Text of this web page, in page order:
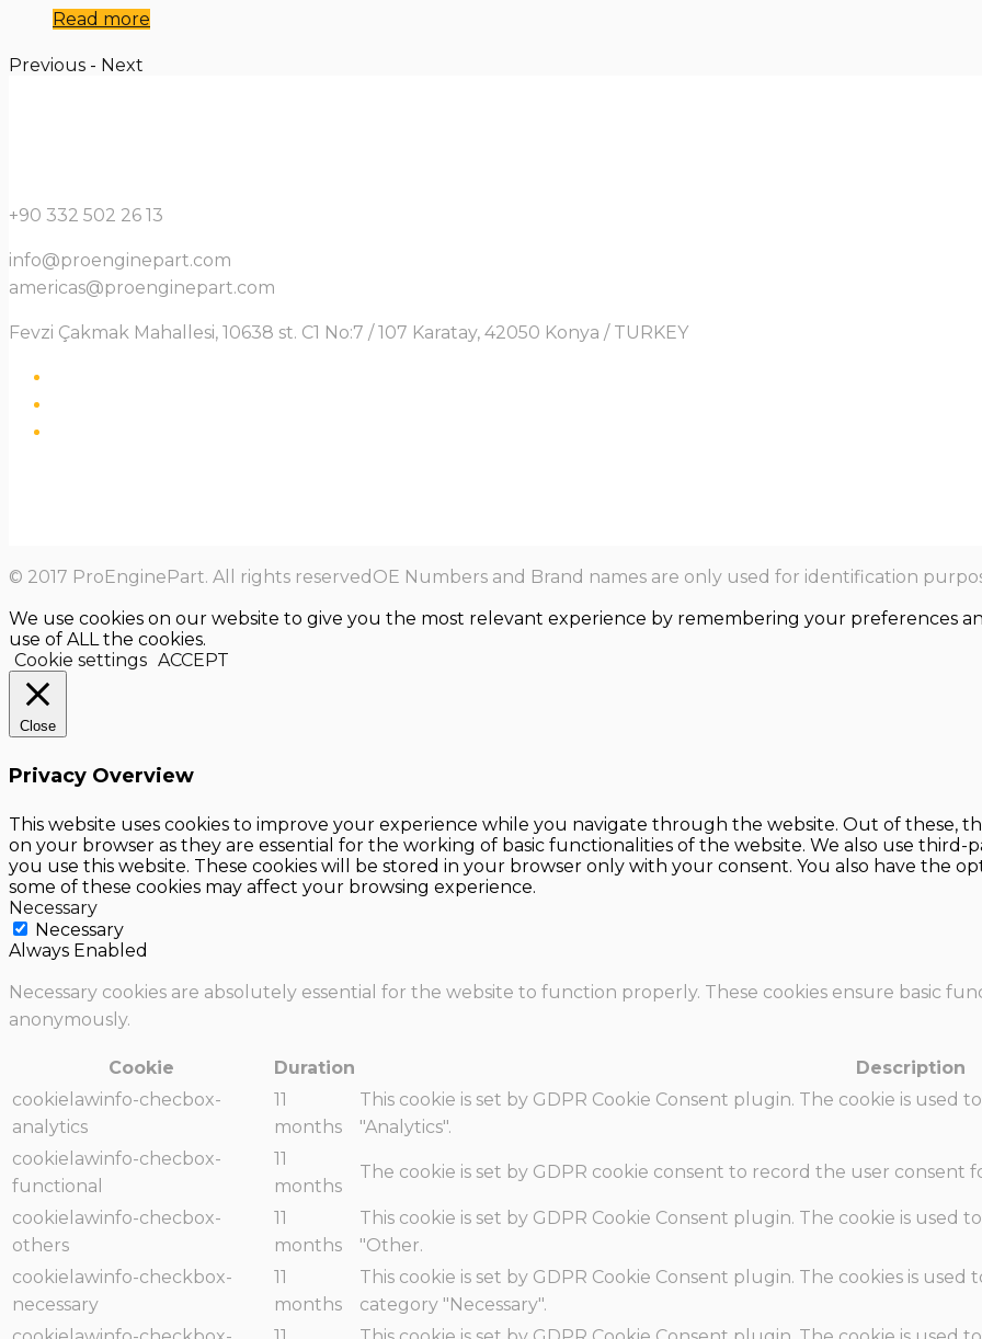
Read more
Previous - Next
+90 332 502 26 13
info@proenginepart.com
americas@proenginepart.com
Fevzi Çakmak Mahallesi, 10638 st. C1 No:7 / 107 Karatay, 42050 Konya / TURKEY
© 2017 ProEnginePart. All rights reservedOE Numbers and Brand names are only used for identification
We use cookies on our website to give you the most relevant experience by remembering your preferences
use of ALL the cookies.
Cookie settings ACCEPT
Close
Privacy Overview
This website uses cookies to improve your experience while you navigate through the website. Out of these,
on your browser as they are essential for the working of basic functionalities of the website. We also use
you use this website. These cookies will be stored in your browser only with your consent. You also have the
some of these cookies may affect your browsing experience.
Necessary
Necessary
Always Enabled
Necessary cookies are absolutely essential for the website to function properly. These cookies ensure basic
anonymously.
Cookie Duration
Description
cookielawinfo-checbox-
analytics
11
months
This cookie is set by GDPR Cookie Consent plugin. The cookie is
"Analytics".
cookielawinfo-checbox-
functional
11
months
The cookie is set by GDPR cookie consent to record the user consent
cookielawinfo-checbox-
others
11
months
This cookie is set by GDPR Cookie Consent plugin. The cookie is
"Other.
cookielawinfo-checkbox-
necessary
11
months
This cookie is set by GDPR Cookie Consent plugin. The cookies is
category "Necessary".